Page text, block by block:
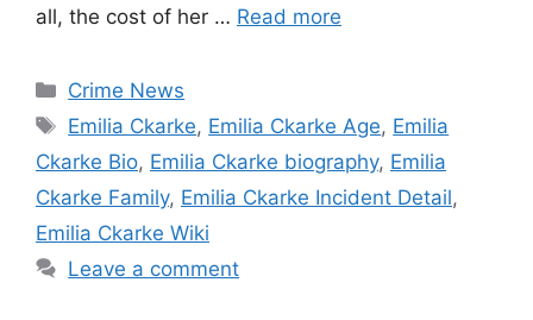
all, the cost of her … Read more
Categories
Crime News
Tags
Emilia Ckarke, Emilia Ckarke Age, Emilia
Ckarke Bio, Emilia Ckarke biography, Emilia
Ckarke Family, Emilia Ckarke Incident Detail,
Emilia Ckarke Wiki
Leave a comment